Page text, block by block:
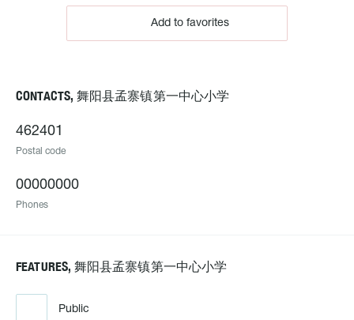
Add to favorites
CONTACTS, 舞阳县孟寨镇第一中心小学
462401
Postal code
00000000
Phones
FEATURES, 舞阳县孟寨镇第一中心小学
Public